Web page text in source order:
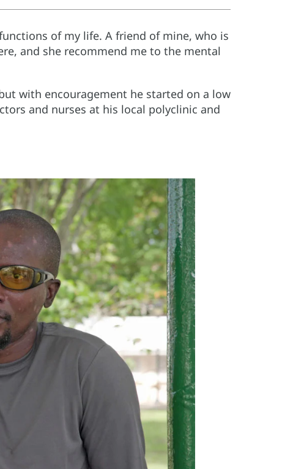
of my life. A friend of mine, who is
and she recommend me to the mental
with encouragement he started on a low
and nurses at his local polyclinic and